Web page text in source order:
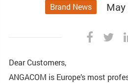
Brand News May
Dear Customers,
ANGACOM is Europe’s most